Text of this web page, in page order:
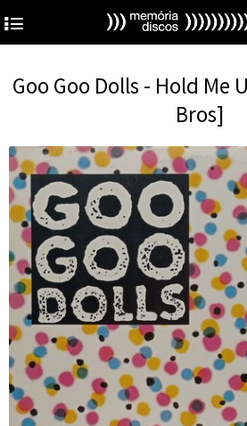
4
Goo Goo Dolls - Hold Me
Bros]